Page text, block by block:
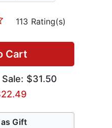
113 Rating(s)
Cart
$31.50
Gift